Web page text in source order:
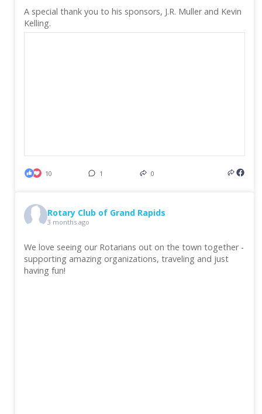
A special thank you to his sponsors, J.R. Muller and Kevin
Kelling.
10 1 0
Rotary Club of Grand Rapids
3 months ago
We love seeing our Rotarians out on the town together -
supporting amazing organizations, traveling and just
having fun!